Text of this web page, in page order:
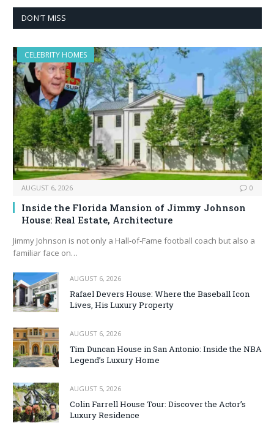
DON'T MISS
CELEBRITY HOMES
AUGUST 6, 2026 0
Inside the Florida Mansion of Jimmy Johnson
House: Real Estate, Architecture
Jimmy Johnson is not only a Hall‑of‑Fame football coach but also a
familiar face on…
AUGUST 6, 2026
Rafael Devers House: Where the Baseball Icon
Lives, His Luxury Property
AUGUST 6, 2026
Tim Duncan House in San Antonio: Inside the NBA
Legend’s Luxury Home
AUGUST 5, 2026
Colin Farrell House Tour: Discover the Actor’s
Luxury Residence